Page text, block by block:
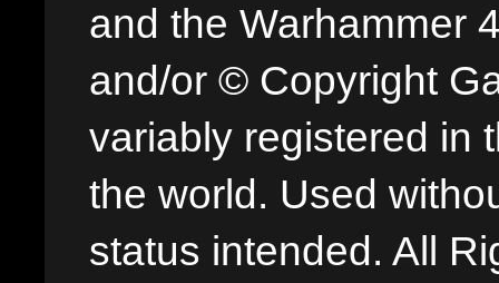
and the Warhammer
and/or © Copyright
variably registered in
the world. Used
status intended. All